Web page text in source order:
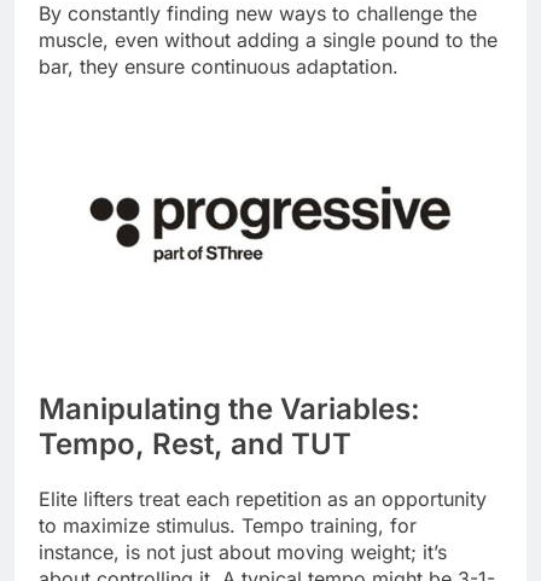
By constantly finding new ways to challenge the
muscle, even without adding a single pound to the
bar, they ensure continuous adaptation.
Manipulating the Variables:
Tempo, Rest, and TUT
Elite lifters treat each repetition as an opportunity
to maximize stimulus. Tempo training, for
instance, is not just about moving weight; it’s